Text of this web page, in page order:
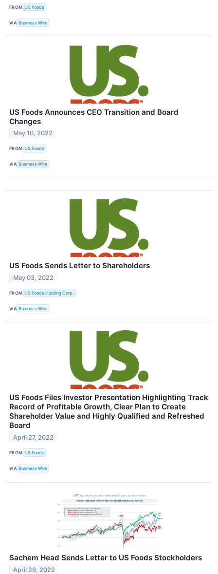
FROM US Foods
VIA Business Wire
US Foods Announces CEO Transition and Board
Changes
May 10, 2022
FROM US Foods
VIA Business Wire
US Foods Sends Letter to Shareholders
May 03, 2022
FROM US Foods Holding Corp.
VIA Business Wire
US Foods Files Investor Presentation Highlighting Track
Record of Profitable Growth, Clear Plan to Create
Shareholder Value and Highly Qualified and Refreshed
Board
April 27, 2022
FROM US Foods
VIA Business Wire
Sachem Head Sends Letter to US Foods Stockholders
April 26, 2022